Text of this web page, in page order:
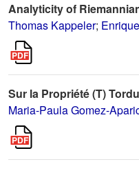
Analyticity of
Thomas Kappeler;
Sur la Propriété (T)
Maria-Paula Gomez-